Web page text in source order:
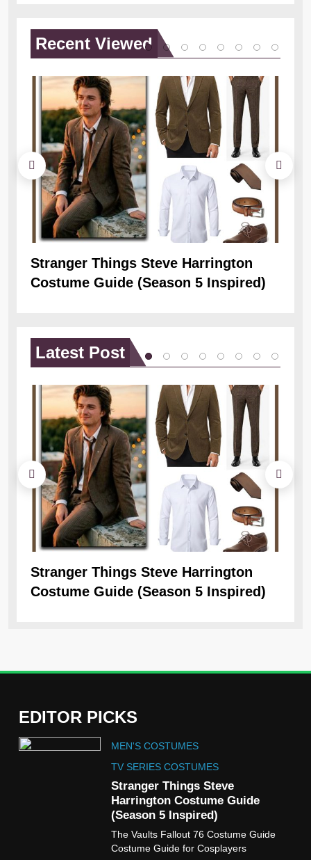
Recent Viewed
Stranger Things Steve Harrington
Costume Guide (Season 5 Inspired)
Latest Post
Stranger Things Steve Harrington
Costume Guide (Season 5 Inspired)
EDITOR PICKS
MEN'S COSTUMES
TV SERIES COSTUMES
Stranger Things Steve
Harrington Costume Guide
(Season 5 Inspired)
The Vaults Fallout 76 Costume Guide
Costume Guide for Cosplayers
5
The Celebrity Traitors
Claudia Winkleman Outfit
Guide
TV SHOWS WOMEN'S COSTUMES
The Boys S05 Kimiko
Miyashiro Costume Guide